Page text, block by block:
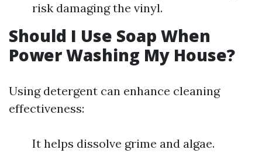
risk damaging the vinyl.
Should I Use Soap When
Power Washing My House?
Using detergent can enhance cleaning
effectiveness:
It helps dissolve grime and algae.